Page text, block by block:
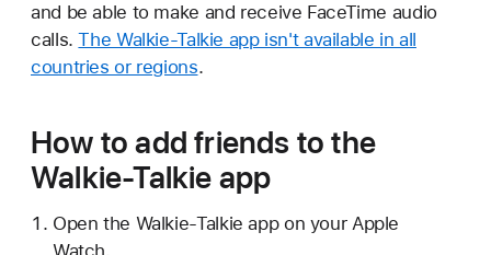
and be able to make and receive FaceTime audio
calls.The Walkie-Talkie app isn't available in all
countries or regions.
How to add friends to the
Walkie-Talkie app
Open the Walkie-Talkie app on your Apple
Watch.